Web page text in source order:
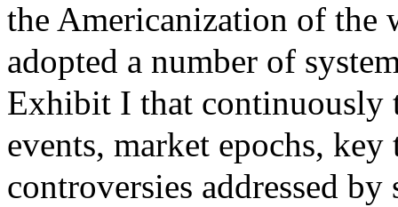
the Americanization of the
adopted a number of
Exhibit I that continuously
events, market epochs,
controversies addressed